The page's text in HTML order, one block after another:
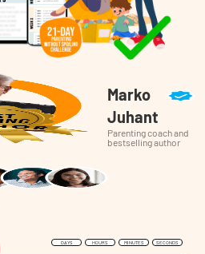
Marko
Juhant
Parenting coach and
bestselling author
DAYS HOURS MINUTES SECONDS